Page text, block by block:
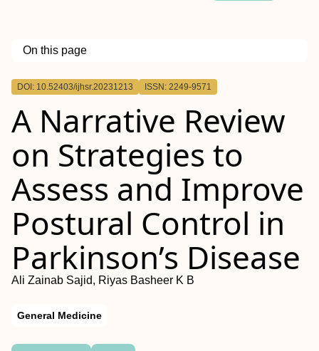
On this page
Outline
DOI: 10.52403/ijhsr.20231213 ISSN: 2249-9571
A Narrative Review
on Strategies to
Assess and Improve
Postural Control in
Parkinson’s Disease
Ali Zainab Sajid, Riyas Basheer K B
General Medicine